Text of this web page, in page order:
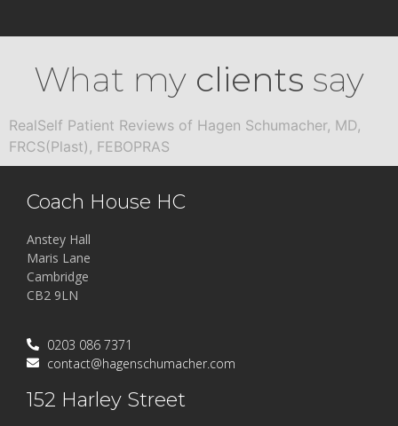
What my clients say
RealSelf Patient Reviews of Hagen Schumacher, MD,
FRCS(Plast), FEBOPRAS
Coach House HC
Anstey Hall
Maris Lane
Cambridge
CB2 9LN
0203 086 7371
contact@hagenschumacher.com
152 Harley Street